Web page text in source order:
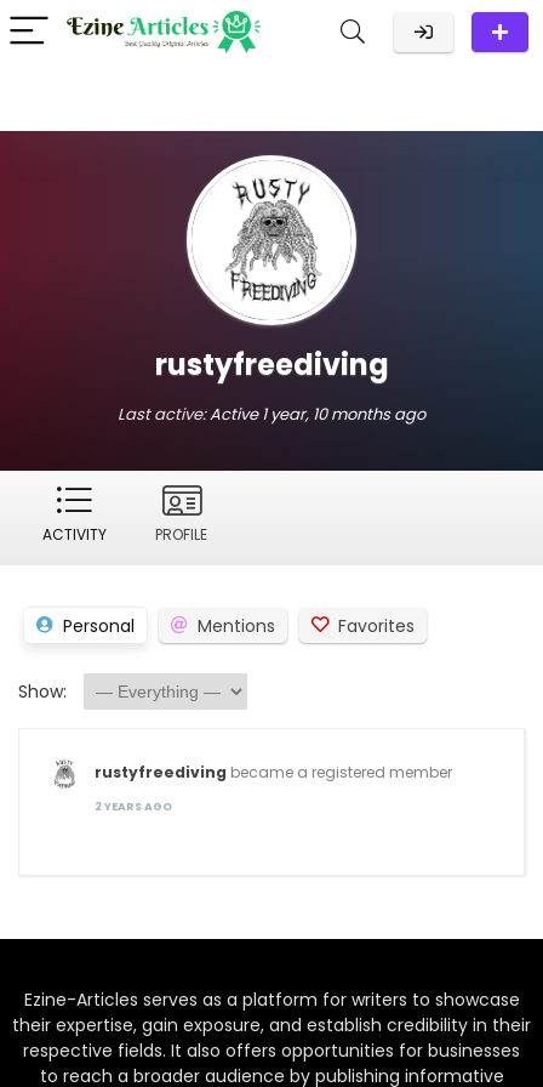
rustyfreediving
Last active:Active 1 year, 10 months ago
ACTIVITY PROFILE
Personal Mentions Favorites
Show:
rustyfreediving became a registered member
2 YEARS AGO
Ezine-Articles serves as a platform for writers to showcase
their expertise, gain exposure, and establish credibility in their
respective fields. It also offers opportunities for businesses
to reach a broader audience by publishing informative